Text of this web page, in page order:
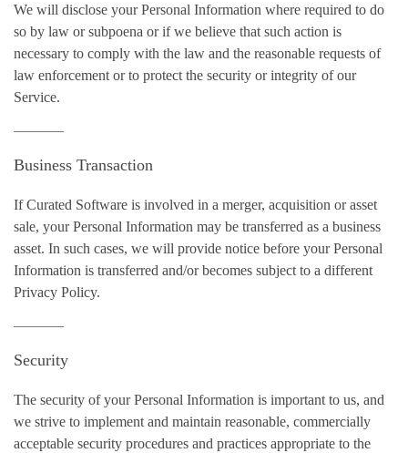
We will disclose your Personal Information where required to do
so by law or subpoena or if we believe that such action is
necessary to comply with the law and the reasonable requests of
law enforcement or to protect the security or integrity of our
Service.
Business Transaction
If Curated Software is involved in a merger, acquisition or asset
sale, your Personal Information may be transferred as a business
asset. In such cases, we will provide notice before your Personal
Information is transferred and/or becomes subject to a different
Privacy Policy.
Security
The security of your Personal Information is important to us, and
we strive to implement and maintain reasonable, commercially
acceptable security procedures and practices appropriate to the